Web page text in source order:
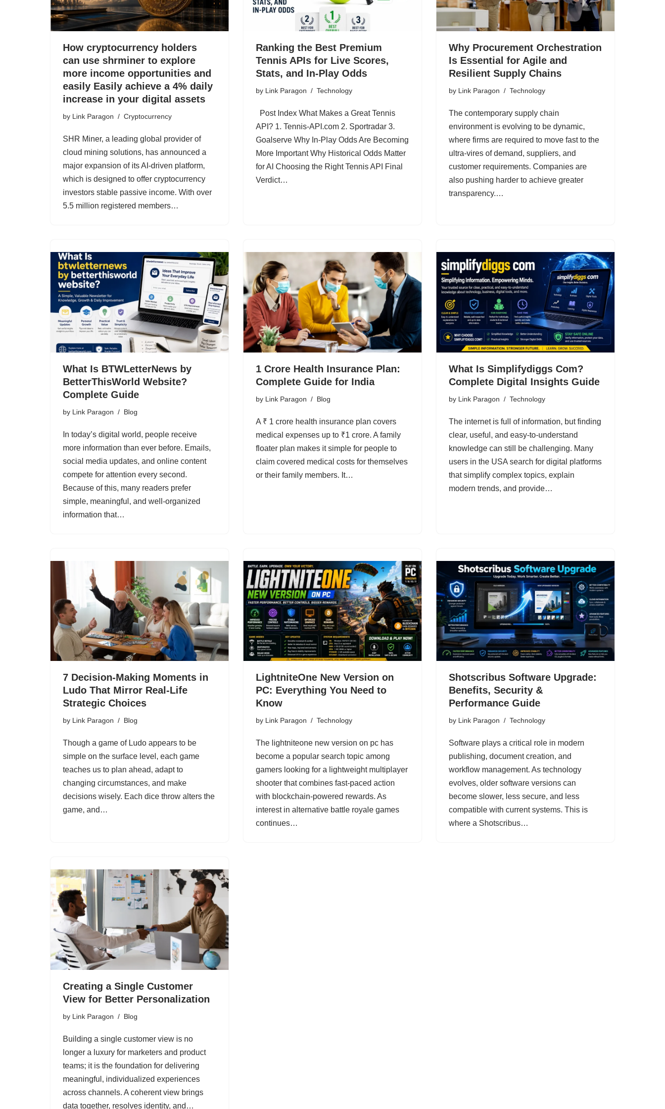
How cryptocurrency holders
can use shrminer to explore
more income opportunities and
easily Easily achieve a 4% daily
increase in your digital assets
by Link Paragon Cryptocurrency
SHR Miner, a leading global provider of
cloud mining solutions, has announced a
major expansion of its AI-driven platform,
which is designed to offer cryptocurrency
investors stable passive income. With over
5.5 million registered members…
Ranking the Best Premium
Tennis APIs for Live Scores,
Stats, and In-Play Odds
by Link Paragon Technology
Post Index What Makes a Great Tennis
API? 1. Tennis-API.com 2. Sportradar 3.
Goalserve Why In-Play Odds Are Becoming
More Important Why Historical Odds Matter
for AI Choosing the Right Tennis API Final
Verdict…
Why Procurement Orchestration
Is Essential for Agile and
Resilient Supply Chains
by Link Paragon Technology
The contemporary supply chain
environment is evolving to be dynamic,
where firms are required to move fast to the
ultra-vires of demand, suppliers, and
customer requirements. Companies are
also pushing harder to achieve greater
transparency.…
What Is BTWLetterNews by
BetterThisWorld Website?
Complete Guide
by Link Paragon Blog
In today’s digital world, people receive
more information than ever before. Emails,
social media updates, and online content
compete for attention every second.
Because of this, many readers prefer
simple, meaningful, and well-organized
information that…
1 Crore Health Insurance Plan:
Complete Guide for India
by Link Paragon Blog
A ₹ 1 crore health insurance plan covers
medical expenses up to ₹1 crore. A family
floater plan makes it simple for people to
claim covered medical costs for themselves
or their family members. It…
What Is Simplifydiggs Com?
Complete Digital Insights Guide
by Link Paragon Technology
The internet is full of information, but finding
clear, useful, and easy-to-understand
knowledge can still be challenging. Many
users in the USA search for digital platforms
that simplify complex topics, explain
modern trends, and provide…
7 Decision-Making Moments in
Ludo That Mirror Real-Life
Strategic Choices
by Link Paragon Blog
Though a game of Ludo appears to be
simple on the surface level, each game
teaches us to plan ahead, adapt to
changing circumstances, and make
decisions wisely. Each dice throw alters the
game, and…
LightniteOne New Version on
PC: Everything You Need to
Know
by Link Paragon Technology
The lightniteone new version on pc has
become a popular search topic among
gamers looking for a lightweight multiplayer
shooter that combines fast-paced action
with blockchain-powered rewards. As
interest in alternative battle royale games
continues…
Shotscribus Software Upgrade:
Benefits, Security &
Performance Guide
by Link Paragon Technology
Software plays a critical role in modern
publishing, document creation, and
workflow management. As technology
evolves, older software versions can
become slower, less secure, and less
compatible with current systems. This is
where a Shotscribus…
Creating a Single Customer
View for Better Personalization
by Link Paragon Blog
Building a single customer view is no
longer a luxury for marketers and product
teams; it is the foundation for delivering
meaningful, individualized experiences
across channels. A coherent view brings
data together, resolves identity, and…